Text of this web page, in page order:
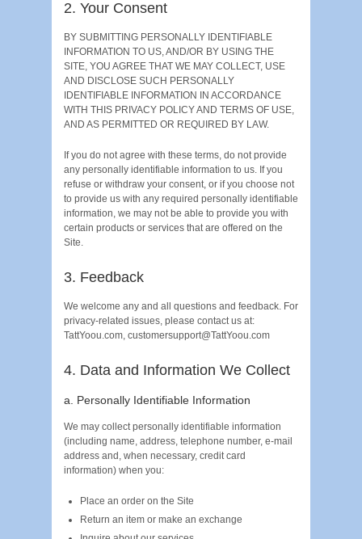
2. Your Consent
BY SUBMITTING PERSONALLY IDENTIFIABLE
INFORMATION TO US, AND/OR BY USING THE
SITE, YOU AGREE THAT WE MAY COLLECT, USE
AND DISCLOSE SUCH PERSONALLY
IDENTIFIABLE INFORMATION IN ACCORDANCE
WITH THIS PRIVACY POLICY AND TERMS OF USE,
AND AS PERMITTED OR REQUIRED BY LAW.
If you do not agree with these terms, do not provide
any personally identifiable information to us. If you
refuse or withdraw your consent, or if you choose not
to provide us with any required personally identifiable
information, we may not be able to provide you with
certain products or services that are offered on the
Site.
3. Feedback
We welcome any and all questions and feedback. For
privacy-related issues, please contact us at:
TattYoou.com, customersupport@TattYoou.com
4. Data and Information We Collect
a. Personally Identifiable Information
We may collect personally identifiable information
(including name, address, telephone number, e-mail
address and, when necessary, credit card
information) when you:
Place an order on the Site
Return an item or make an exchange